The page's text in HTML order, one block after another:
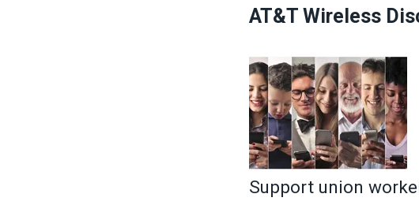
AT&T Wireless
Support union